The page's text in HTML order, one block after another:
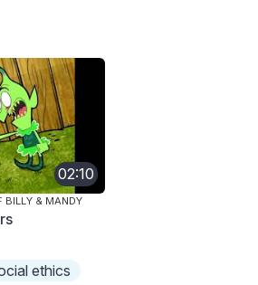
02:10
BILLY & MANDY
ethics